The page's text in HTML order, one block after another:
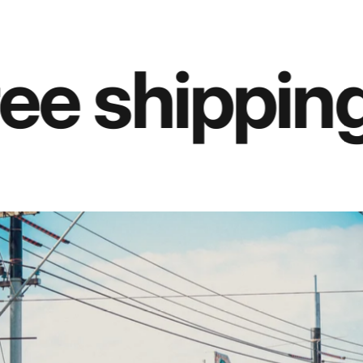
shipping